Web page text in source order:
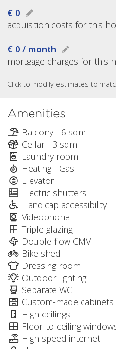
€ 0
acquisition costs for this
€ 0 / month
mortgage charges for this
Click to modify estimates to
Amenities
Balcony - 6 sqm
Cellar - 3 sqm
Laundry room
Heating - Gas
Elevator
Electric shutters
Handicap accessibility
Videophone
Triple glazing
Double-flow CMV
Bike shed
Dressing room
Outdoor lighting
Separate WC
Custom-made cabinets
High ceilings
Floor-to-ceiling
High speed internet